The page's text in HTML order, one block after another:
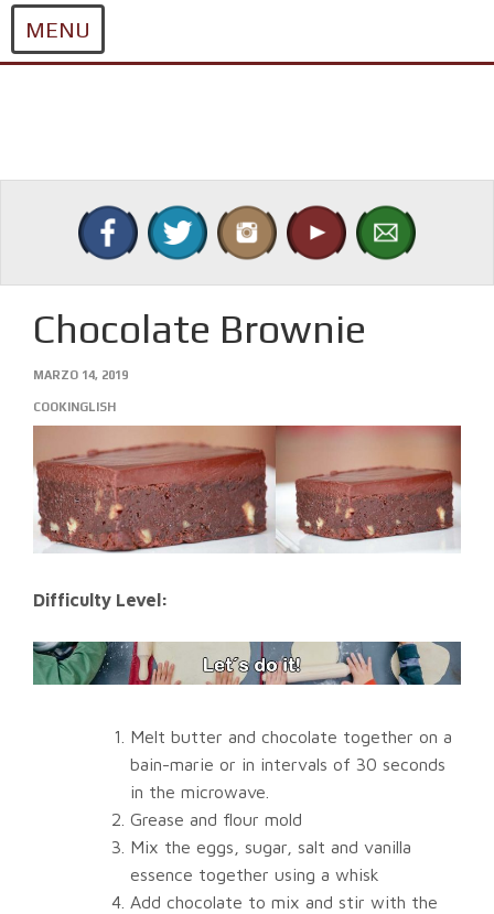
MENU
Chocolate Brownie
MARZO 14, 2019
COOKINGLISH
Difficulty Level:
Melt butter and chocolate together on a
bain-marie or in intervals of 30 seconds
in the microwave.
Grease and flour mold
Mix the eggs, sugar, salt and vanilla
essence together using a whisk
Add chocolate to mix and stir with the